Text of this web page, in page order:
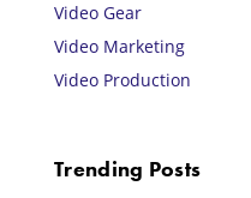
Video Gear
Video Marketing
Video Production
Trending Posts